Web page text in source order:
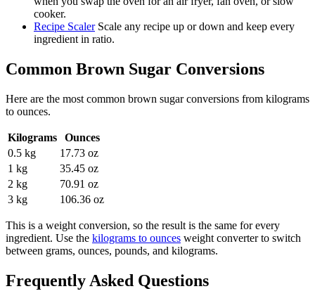
cooker.
Recipe Scaler Scale any recipe up or down and keep every
ingredient in ratio.
Common Brown Sugar Conversions
Here are the most common brown sugarconversions from kilograms
to ounces.
Kilograms
Ounces
0.5 kg
17.73 oz
1 kg
35.45 oz
2 kg
70.91 oz
3 kg
106.36 oz
This is a weight conversion, so the result is the same for every
ingredient. Use the kilograms to ounces weight converter to switch
between grams, ounces, pounds, and kilograms.
Frequently Asked Questions